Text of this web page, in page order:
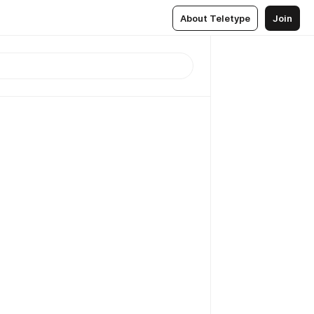
About Teletype Join